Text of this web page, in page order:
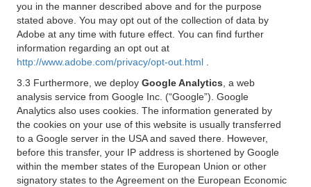
you in the manner described above and for the purpose
stated above. You may opt out of the collection of data by
Adobe at any time with future effect. You can find further
information regarding an opt out at
http://www.adobe.com/privacy/opt-out.html
3.3 Furthermore, we deploy Google Analytics , a web
analysis service from Google Inc. (“Google”). Google
Analytics also uses cookies. The information generated by
the cookies on your use of this website is usually transferred
to a Google server in the USA and saved there. However,
before this transfer, your IP address is shortened by Google
within the member states of the European Union or other
signatory states to the Agreement on the European Economic